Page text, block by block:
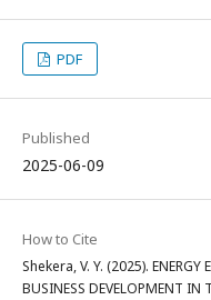
PDF
Published
2025-06-09
How to Cite
Shekera, V. Y. (2025). ENERGY
BUSINESS DEVELOPMENT